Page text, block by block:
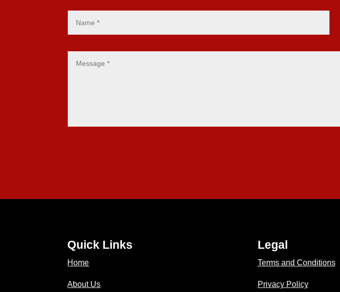
Quick Links
Home
About Us
Legal
Terms and Conditions
Privacy Policy